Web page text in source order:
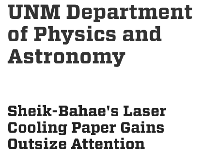
UNM Department
of Physics and
Astronomy
Sheik-Bahae's Laser
Cooling Paper Gains
Outsize Attention